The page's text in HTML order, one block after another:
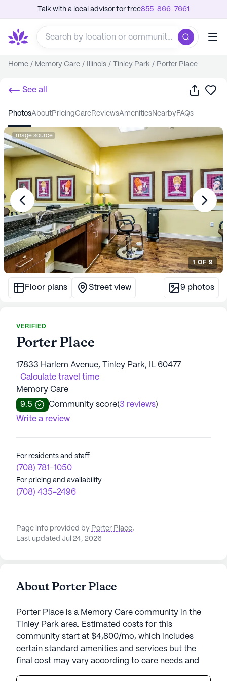
Talk with a local advisor for free855-866-7661
Home / Memory Care / Illinois / Tinley Park / Porter Place
See all Share
photos about pricing care reviews amenities nearby FAQs
Image source
1 OF 9
Floor plans Street view 9 photos
VERIFIED
Porter Place
17833 Harlem Avenue, Tinley Park, IL 60477
Calculate travel time
Memory Care
9.5
Community score(3 reviews)
Write a review
For residents and staff
(708) 781-1050
For pricing and availability
(708) 435-2496
Page info provided by Porter Place,
Last updated Jul 24, 2026
About Porter Place
Porter Place is a Memory Care community in the
Tinley Park area. Estimated costs for this
community start at $4,800/mo, which includes
certain standard amenities and services but the
final cost may vary according to care needs and